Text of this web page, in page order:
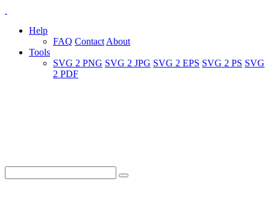
Help
FAQ Contact About
Tools
SVG 2 PNG SVG 2 JPG SVG 2 EPS SVG 2 PS SVG
2 PDF